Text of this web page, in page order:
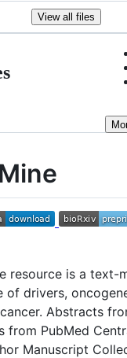
View all files
resource is a text-
of drivers,
Abstracts
PubMed
Manuscript